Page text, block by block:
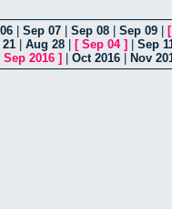
Sep 07 Sep 08 Sep 09
Aug 28 [ Sep 04]
Sep
Sep 2016 ] Oct 2016 Nov